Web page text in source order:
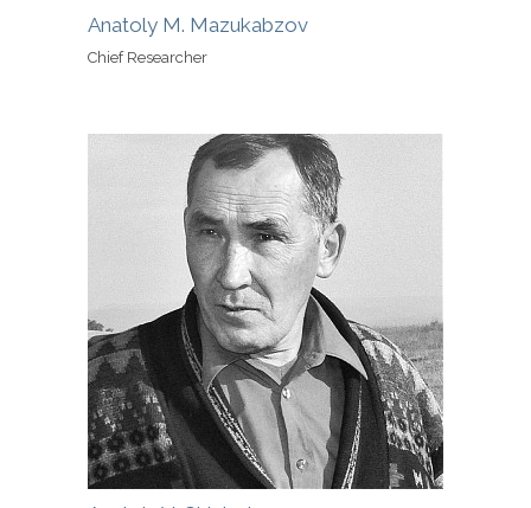
Anatoly M. Mazukabzov
Chief Researcher